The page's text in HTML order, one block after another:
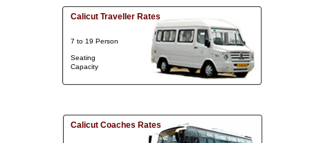
Calicut Traveller Rates
7 to 19 Person
Seating
Capacity
Calicut Coaches Rates